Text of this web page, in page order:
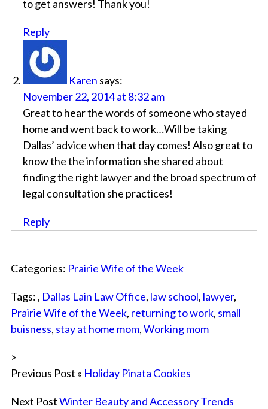
to get answers! Thank you!
Reply
Karen says:
November 22, 2014 at 8:32 am
Great to hear the words of someone who stayed
home and went back to work…Will be taking
Dallas’ advice when that day comes! Also great to
know the the information she shared about
finding the right lawyer and the broad spectrum of
legal consultation she practices!
Reply
Categories: Prairie Wife of the Week
Tags: , Dallas Lain Law Office, law school, lawyer,
Prairie Wife of the Week, returning to work, small
buisness, stay at home mom,Working mom
>
Previous Post « Holiday Pinata Cookies
Next PostWinter Beauty and Accessory Trends